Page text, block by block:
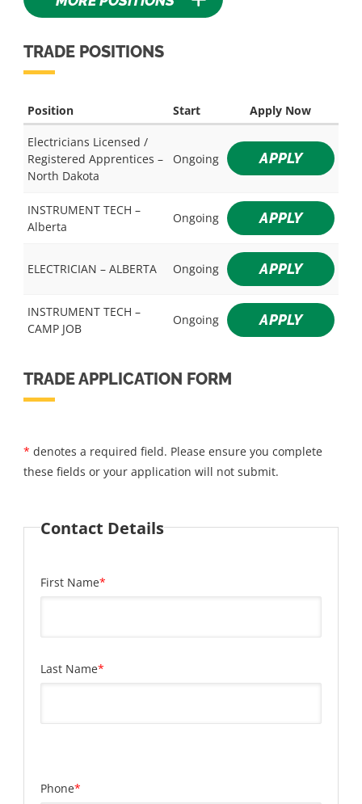
TRADE POSITIONS
Position Start Apply Now
Electricians Licensed /
Registered Apprentices –
North Dakota
Ongoing APPLY
INSTRUMENT TECH –
Alberta
Ongoing APPLY
ELECTRICIAN – ALBERTA Ongoing APPLY
INSTRUMENT TECH –
CAMP JOB
Ongoing APPLY
TRADE APPLICATION FORM
* denotes a required field. Please ensure you complete
these fields or your application will not submit.
Contact Details
First Name*
Last Name*
Phone*